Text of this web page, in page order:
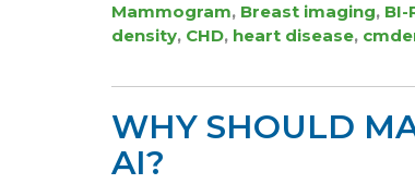
Mammogram, Breast imaging, BI-
density, CHD, heart disease,
WHY SHOULD
AI?